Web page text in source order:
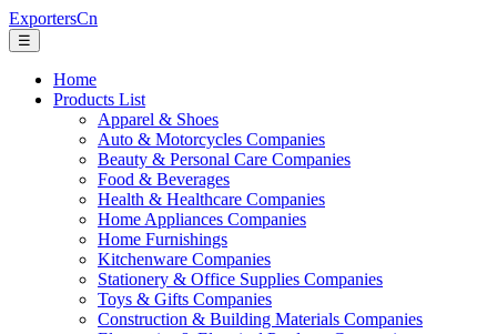
ExportersCn
☰
Home
Products List
Apparel & Shoes
Auto & Motorcycles Companies
Beauty & Personal Care Companies
Food & Beverages
Health & Healthcare Companies
Home Appliances Companies
Home Furnishings
Kitchenware Companies
Stationery & Office Supplies Companies
Toys & Gifts Companies
Construction & Building Materials Companies